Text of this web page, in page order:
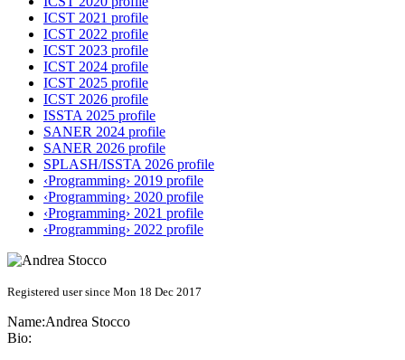
ICST 2021 profile
ICST 2022 profile
ICST 2023 profile
ICST 2024 profile
ICST 2025 profile
ICST 2026 profile
ISSTA 2025 profile
SANER 2024 profile
SANER 2026 profile
SPLASH/ISSTA 2026 profile
‹Programming› 2019 profile
‹Programming› 2020 profile
‹Programming› 2021 profile
‹Programming› 2022 profile
Registered user since Mon 18 Dec 2017
Name:Andrea Stocco
Bio: